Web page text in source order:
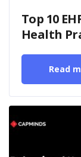
Top 10
Health
Read